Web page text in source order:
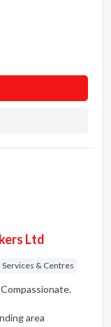
Ltd
& Centres
area